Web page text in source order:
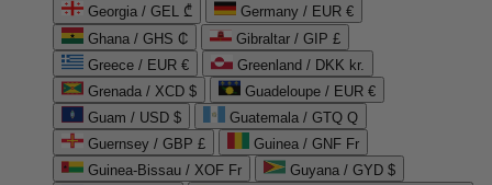
Georgia / GEL ₾
Germany / EUR €
Ghana / GHS ₵
Gibraltar / GIP £
Greece / EUR €
Greenland / DKK kr.
Grenada / XCD $
Guadeloupe / EUR €
Guam / USD $
Guatemala / GTQ Q
Guernsey / GBP £
Guinea / GNF Fr
Guinea-Bissau / XOF Fr
Guyana / GYD $